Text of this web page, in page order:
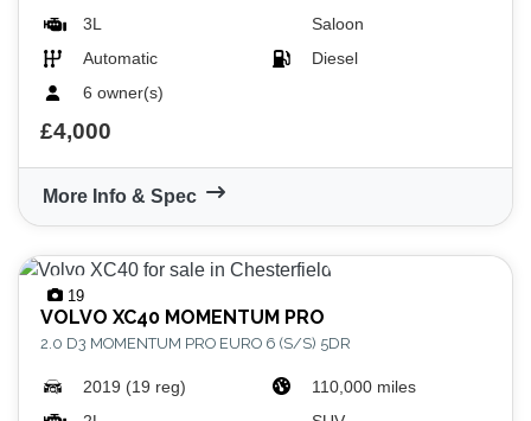
3L
Saloon
Automatic
Diesel
6 owner(s)
£4,000
More Info & Spec
19
VOLVO XC40 MOMENTUM PRO
2.0 D3 MOMENTUM PRO EURO 6 (S/S) 5DR
2019 (19 reg)
110,000 miles